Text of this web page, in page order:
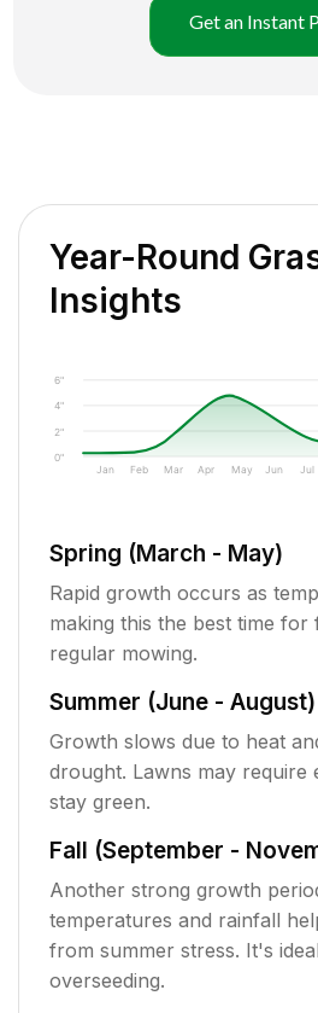
Get an Instant
Year-Round
Insights
0"
2"
4"
6"
Jan Feb Mar Apr May Jun Jul
Spring (March - May)
Rapid growth occurs as
making this the best time for
regular mowing.
Summer (June - August)
Growth slows due to heat
drought. Lawns may require
stay green.
Fall (September -
Another strong growth
temperatures and rainfall
from summer stress. It's
overseeding.